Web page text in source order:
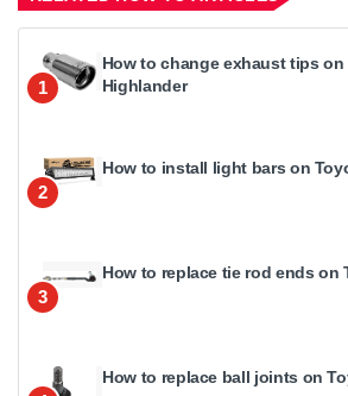
1
How to change exhaust tips on
Highlander
2
How to install light bars on
3
How to replace tie rod ends on
How to replace ball joints on